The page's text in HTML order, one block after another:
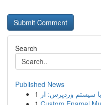
Search
Published News
1